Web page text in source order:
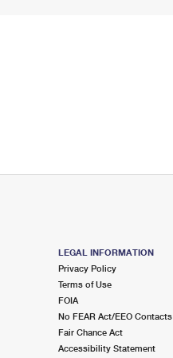
LEGAL INFORMATION
Privacy Policy
Terms of Use
FOIA
No FEAR Act/EEO Contacts
Fair Chance Act
Accessibility Statement